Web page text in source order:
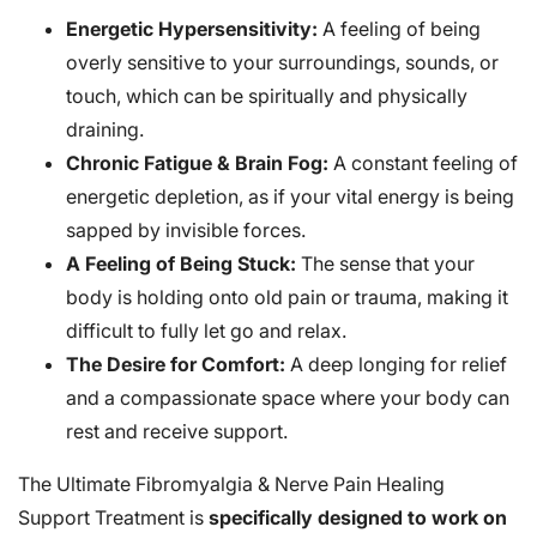
Energetic Hypersensitivity: A feeling of being
overly sensitive to your surroundings, sounds, or
touch, which can be spiritually and physically
draining.
Chronic Fatigue & Brain Fog: A constant feeling of
energetic depletion, as if your vital energy is being
sapped by invisible forces.
A Feeling of Being Stuck: The sense that your
body is holding onto old pain or trauma, making it
difficult to fully let go and relax.
The Desire for Comfort: A deep longing for relief
and a compassionate space where your body can
rest and receive support.
The Ultimate Fibromyalgia & Nerve Pain Healing
Support Treatment is specifically designed to work on